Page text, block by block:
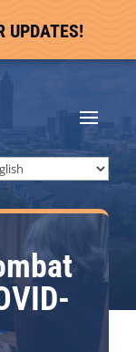
UPDATES!